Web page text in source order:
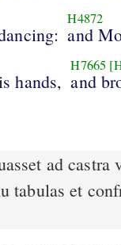
H4872
and
hands,
H7665
and
tabulas et